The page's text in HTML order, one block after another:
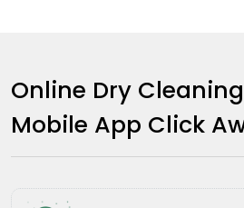
Online Dry
Mobile App Click